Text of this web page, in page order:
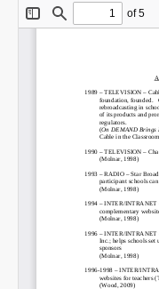
SHARE
Share on
Permalink
Email